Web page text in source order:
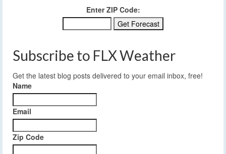
Enter ZIP Code:
Subscribe to FLX Weather
Get the latest blog posts delivered to your email inbox, free!
Name
Email
Zip Code